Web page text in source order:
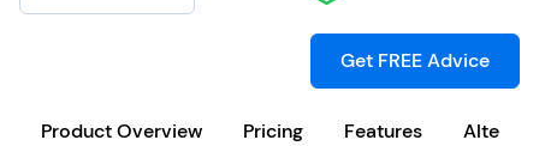
Get FREE Advice
Product Overview Pricing Features